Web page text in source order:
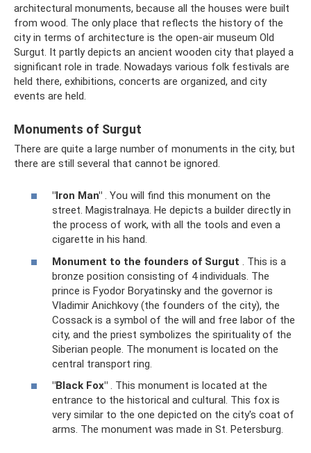
architectural monuments, because all the houses were built
from wood. The only place that reflects the history of the
city in terms of architecture is the open-air museum Old
Surgut. It partly depicts an ancient wooden city that played a
significant role in trade. Nowadays various folk festivals are
held there, exhibitions, concerts are organized, and city
events are held.
Monuments of Surgut
There are quite a large number of monuments in the city, but
there are still several that cannot be ignored.
"Iron Man" . You will find this monument on the
street. Magistralnaya. He depicts a builder directly in
the process of work, with all the tools and even a
cigarette in his hand.
Monument to the founders of Surgut . This is a
bronze position consisting of 4 individuals. The
prince is Fyodor Boryatinsky and the governor is
Vladimir Anichkovy (the founders of the city), the
Cossack is a symbol of the will and free labor of the
city, and the priest symbolizes the spirituality of the
Siberian people. The monument is located on the
central transport ring.
"Black Fox" . This monument is located at the
entrance to the historical and cultural. This fox is
very similar to the one depicted on the city's coat of
arms. The monument was made in St. Petersburg.